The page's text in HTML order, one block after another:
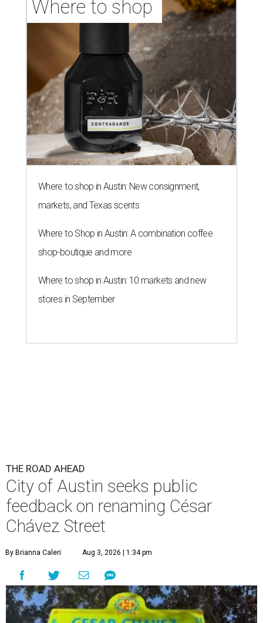
Where to shop
Where to shop in Austin: New consignment,
markets, and Texas scents
Where to Shop in Austin: A combination coffee
shop-boutique and more
Where to shop in Austin: 10 markets and new
stores in September
THE ROAD AHEAD
City of Austin seeks public
feedback on renaming César
Chávez Street
By Brianna Caleri Aug 3, 2026 | 1:34 pm